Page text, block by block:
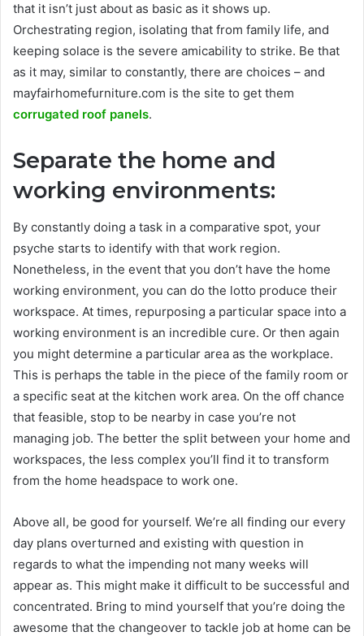
that it isn’t just about as basic as it shows up.
Orchestrating region, isolating that from family life, and
keeping solace is the severe amicability to strike. Be that
as it may, similar to constantly, there are choices – and
mayfairhomefurniture.com is the site to get them
corrugated roof panels.
Separate the home and
working environments:
By constantly doing a task in a comparative spot, your
psyche starts to identify with that work region.
Nonetheless, in the event that you don’t have the home
working environment, you can do the lotto produce their
workspace. At times, repurposing a particular space into a
working environment is an incredible cure. Or then again
you might determine a particular area as the workplace.
This is perhaps the table in the piece of the family room or
a specific seat at the kitchen work area. On the off chance
that feasible, stop to be nearby in case you’re not
managing job. The better the split between your home and
workspaces, the less complex you’ll find it to transform
from the home headspace to work one.
Above all, be good for yourself. We’re all finding our every
day plans overturned and existing with question in
regards to what the impending not many weeks will
appear as. This might make it difficult to be successful and
concentrated. Bring to mind yourself that you’re doing the
awesome that the changeover to tackle job at home can be